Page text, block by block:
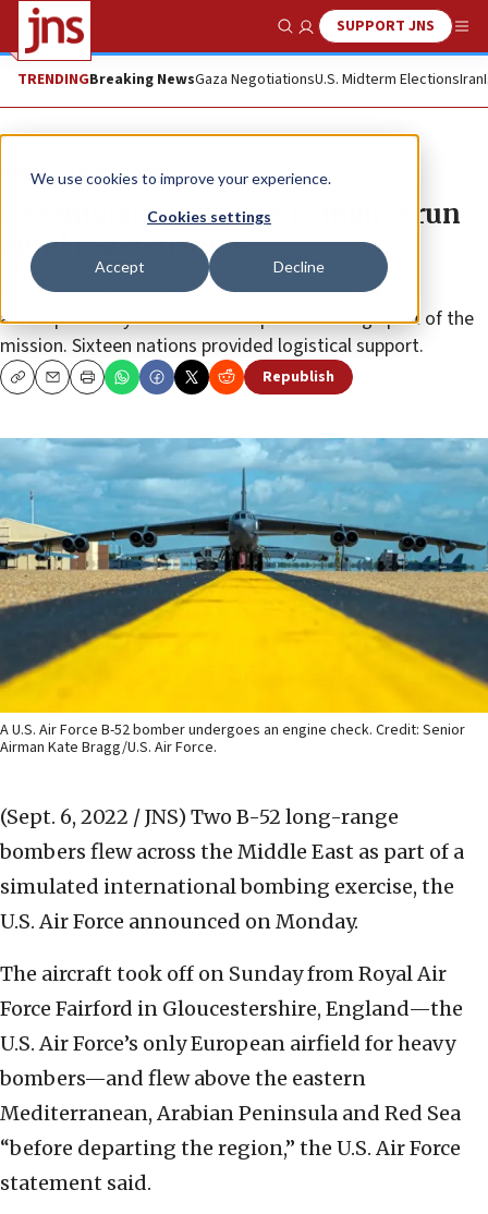
We use cookies to improve your experience.
Cookies settings
Accept Decline
Show SearchSUPPORT JNS
TRENDINGBreaking NewsGaza NegotiationsU.S. Midterm ElectionsIran
News Israel News
US simulates Mideast bombing run
amid Iran tensions
Two B-52 Stratofortress strategic bombers were
accompanied by Israel Air Force planes through part of the
mission. Sixteen nations provided logistical support.
CopyEmailPrint Republish
A U.S. Air Force B-52 bomber undergoes an engine check. Credit: Senior
Airman Kate Bragg/U.S. Air Force.
(Sept. 6, 2022 / JNS) Two B-52 long-range
bombers flew across the Middle East as part of a
simulated international bombing exercise, the
U.S. Air Force announced on Monday.
The aircraft took off on Sunday from Royal Air
Force Fairford in Gloucestershire, England—the
U.S. Air Force’s only European airfield for heavy
bombers—and flew above the eastern
Mediterranean, Arabian Peninsula and Red Sea
“before departing the region,” the U.S. Air Force
statement said.